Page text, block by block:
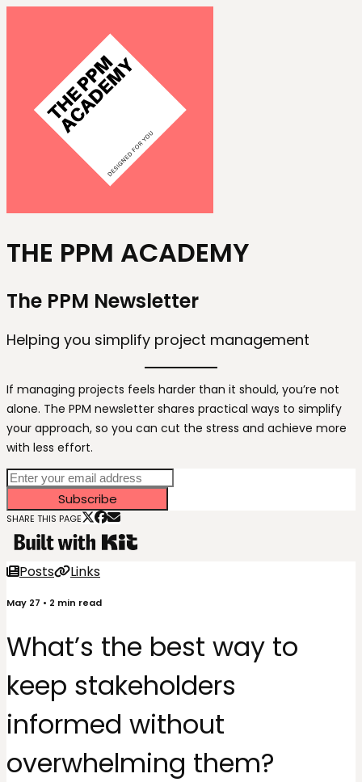
THE PPM ACADEMY
The PPM Newsletter
Helping you simplify project management
If managing projects feels harder than it should, you’re not
alone. The PPM newsletter shares practical ways to simplify
your approach, so you can cut the stress and achieve more
with less effort.
Subscribe
SHARE THIS PAGE
Posts Links
May 27 • 2 min read
What’s the best way to
keep stakeholders
informed without
overwhelming them?